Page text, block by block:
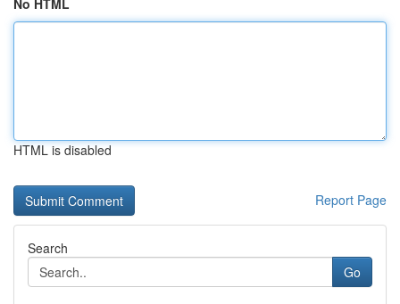
No HTML
HTML is disabled
Report Page
Search
Go